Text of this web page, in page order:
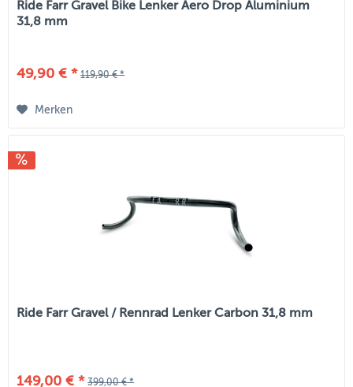
Ride Farr Gravel Bike Lenker Aero Drop Aluminium
31,8 mm
49,90 € * 119,90 € *
Merken
Ride Farr Gravel / Rennrad Lenker Carbon 31,8 mm
149,00 € * 399,00 € *